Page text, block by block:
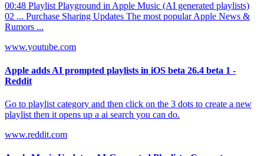
00:48 Playlist Playground in Apple Music (AI generated playlists)
02 ... Purchase Sharing Updates The most popular Apple News &
Rumors ...
www.youtube.com
Apple adds AI prompted playlists in iOS beta 26.4 beta 1 -
Reddit
Go to playlist category and then click on the 3 dots to create a new
playlist then it opens up a ai search you can do.
www.reddit.com